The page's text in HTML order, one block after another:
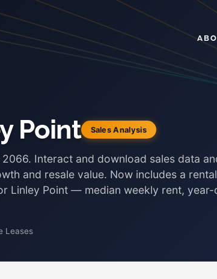
Point Sales Analysis
Interact and download sales data
and resale value. Now includes a
Linley Point — median weekly rent,
Leases